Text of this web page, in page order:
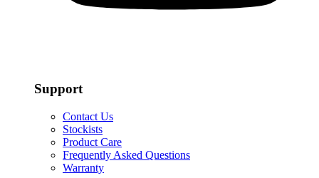
Support
Contact Us
Stockists
Product Care
Frequently Asked Questions
Warranty